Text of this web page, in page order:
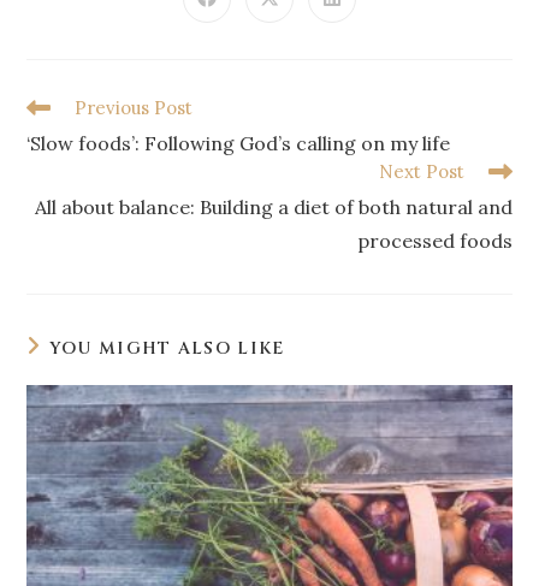
Previous Post
‘Slow foods’: Following God’s calling on my life
Next Post
All about balance: Building a diet of both natural and
processed foods
YOU MIGHT ALSO LIKE